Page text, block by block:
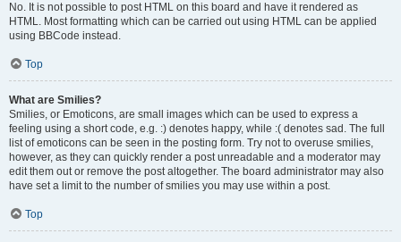
No. It is not possible to post HTML on this board and have it rendered as
HTML. Most formatting which can be carried out using HTML can be applied
using BBCode instead.
Top
What are Smilies?
Smilies, or Emoticons, are small images which can be used to express a
feeling using a short code, e.g. :) denotes happy, while :( denotes sad. The full
list of emoticons can be seen in the posting form. Try not to overuse smilies,
however, as they can quickly render a post unreadable and a moderator may
edit them out or remove the post altogether. The board administrator may also
have set a limit to the number of smilies you may use within a post.
Top